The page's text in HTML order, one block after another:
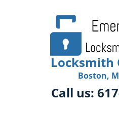
Locksmith
Boston,
Call us: